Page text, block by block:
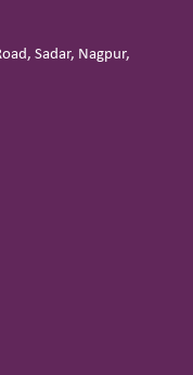
Sadar, Nagpur,